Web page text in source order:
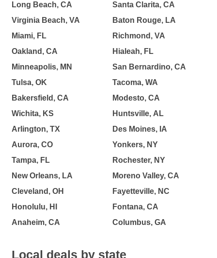
Long Beach, CA
Virginia Beach, VA
Miami, FL
Oakland, CA
Minneapolis, MN
Tulsa, OK
Bakersfield, CA
Wichita, KS
Arlington, TX
Aurora, CO
Tampa, FL
New Orleans, LA
Cleveland, OH
Honolulu, HI
Anaheim, CA
Santa Clarita, CA
Baton Rouge, LA
Richmond, VA
Hialeah, FL
San Bernardino, CA
Tacoma, WA
Modesto, CA
Huntsville, AL
Des Moines, IA
Yonkers, NY
Rochester, NY
Moreno Valley, CA
Fayetteville, NC
Fontana, CA
Columbus, GA
Local deals by state